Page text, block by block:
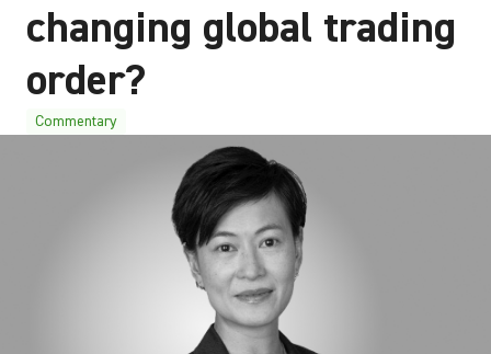
changing global trading
order?
Commentary